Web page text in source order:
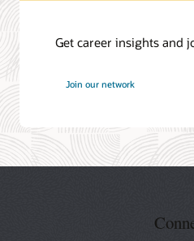
Get career insights and
Join our network
Oracle